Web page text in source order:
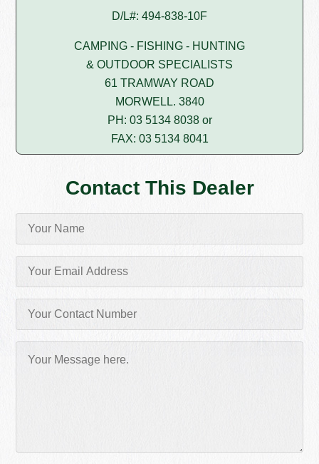
D/L#: 494-838-10F
CAMPING - FISHING - HUNTING
& OUTDOOR SPECIALISTS
61 TRAMWAY ROAD
MORWELL. 3840
PH: 03 5134 8038 or
FAX: 03 5134 8041
Contact This Dealer